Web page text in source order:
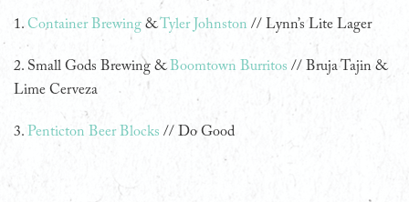
1. Container Brewing &Tyler Johnston // Lynn’s Lite Lager
2. Small Gods Brewing &Boomtown Burritos // Bruja Tajin &
Lime Cerveza
3. Penticton Beer Blocks // Do Good